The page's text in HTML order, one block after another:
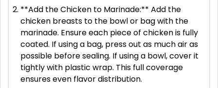
**Add the Chicken to Marinade:** Add the
chicken breasts to the bowl or bag with the
marinade. Ensure each piece of chicken is fully
coated. If using a bag, press out as much air as
possible before sealing. If using a bowl, cover it
tightly with plastic wrap. This full coverage
ensures even flavor distribution.